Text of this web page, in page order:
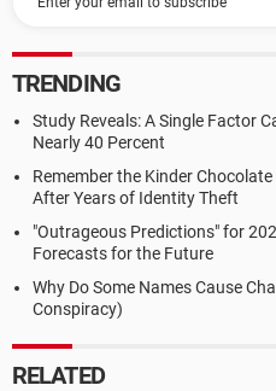
TRENDING
Study Reveals: A Single Factor
Nearly 40 Percent
Remember the Kinder
After Years of Identity Theft
"Outrageous Predictions" for
Forecasts for the Future
Why Do Some Names Cause
Conspiracy)
RELATED